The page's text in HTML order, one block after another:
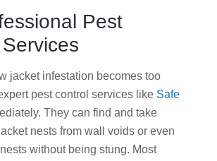
Pest
jacket infestation becomes too
pest control services like Safe
They can find and take
nests from wall voids or even
without being stung. Most